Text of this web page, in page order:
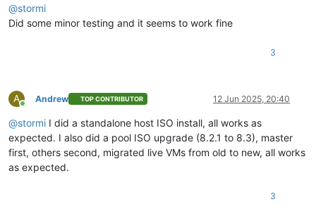
@stormi
Did some minor testing and it seems to work fine
3
A
Online
Andrew TOP CONTRIBUTOR 12 Jun 2025, 20:40
@stormi I did a standalone host ISO install, all works as
expected. I also did a pool ISO upgrade (8.2.1 to 8.3), master
first, others second, migrated live VMs from old to new, all works
as expected.
3